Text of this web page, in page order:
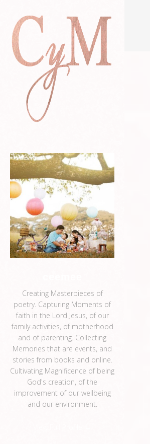
Creating Masterpieces of
poetry. Capturing Moments of
faith in the Lord Jesus, of our
family activities, of motherhood
and of parenting. Collecting
Memories that are events, and
stories from books and online.
Cultivating Magnificence of being
God's creation, of the
improvement of our wellbeing
and our environment.